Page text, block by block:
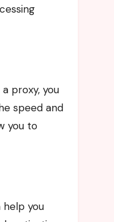
proxy, you
speed and
you to
help you